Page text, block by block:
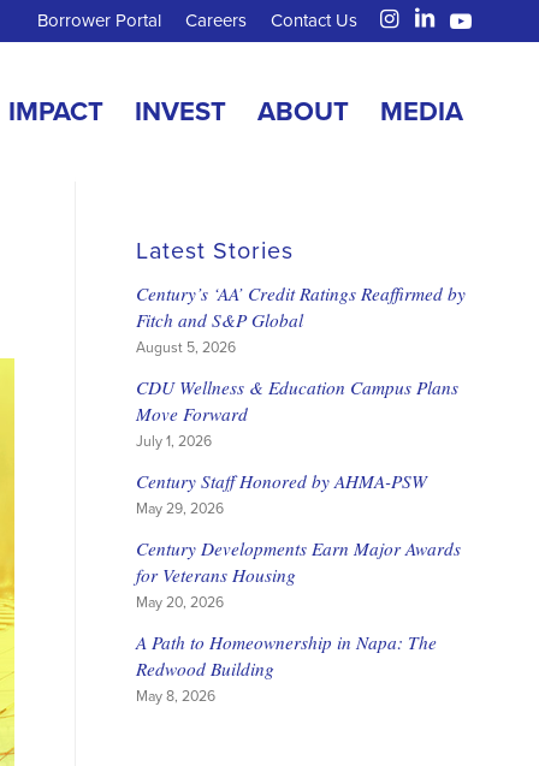
Borrower Portal Careers Contact Us
IMPACT INVEST ABOUT MEDIA
Latest Stories
Century’s ‘AA’ Credit Ratings Reaffirmed by
Fitch and S&P Global
August 5, 2026
CDU Wellness & Education Campus Plans
Move Forward
July 1, 2026
Century Staff Honored by AHMA-PSW
May 29, 2026
Century Developments Earn Major Awards
for Veterans Housing
May 20, 2026
A Path to Homeownership in Napa: The
Redwood Building
May 8, 2026